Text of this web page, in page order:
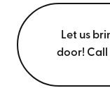
Let us
door! Call